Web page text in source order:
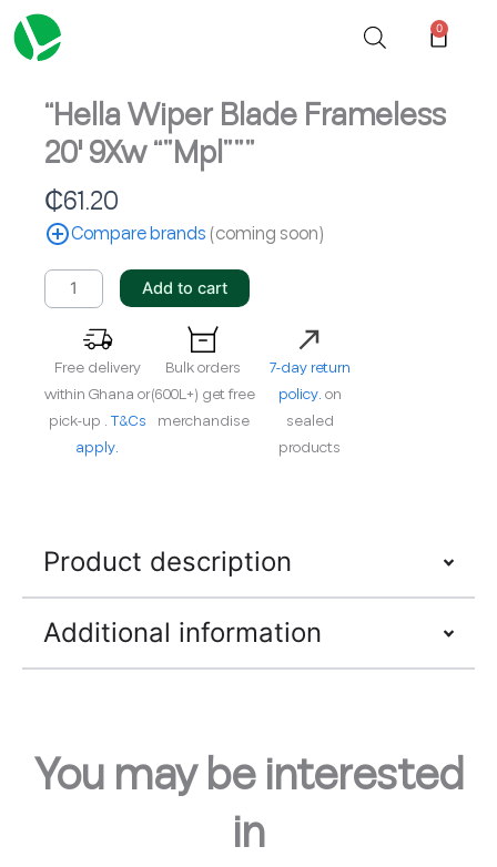
Skip
to
content
0
Cart
“Hella Wiper Blade Frameless
20′ 9Xw “”Mpl”””
₵61.20
Compare brands (coming soon)
"Hella
Wiper
Blade
Frameless
20'
9Xw
""Mpl"""
Add to cart
Free delivery
within Ghana or
pick-up . T&Cs
apply.
Bulk orders
(600L+) get free
merchandise
7-day return
policy. on
sealed
products
Product description
Additional information
You may be interested
in